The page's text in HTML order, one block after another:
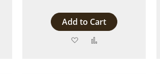
Add to Cart
Add